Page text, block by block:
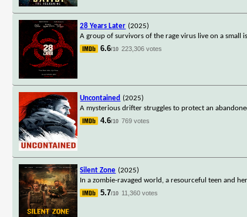
28 Years Later (2025)
A group of survivors of the rage virus live on a small
6.6/10 223,306 votes
Uncontained (2025)
A mysterious drifter struggles to protect an
4.6/10 769 votes
Silent Zone (2025)
In a zombie-ravaged world, a resourceful teen and
5.7/10 11,360 votes